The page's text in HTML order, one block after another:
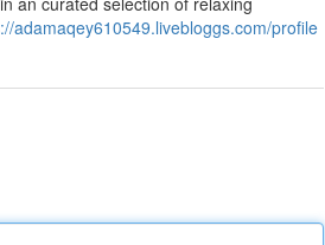
adamaqey610549.livebloggs.com/profile